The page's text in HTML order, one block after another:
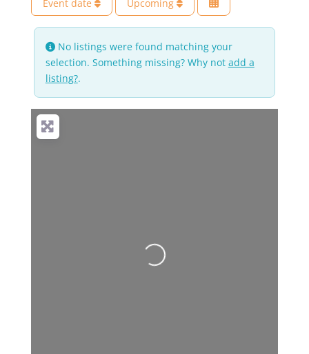
Event date Upcoming
No listings were found matching your
selection. Something missing? Why not add a
listing?.
Sorry, no records
were found. Please